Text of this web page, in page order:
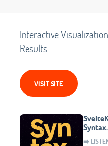
Interactive
Results
VISIT SITE
➡️